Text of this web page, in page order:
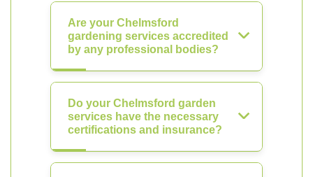
Are your Chelmsford
gardening services accredited
by any professional bodies?
Do your Chelmsford garden
services have the necessary
certifications and insurance?